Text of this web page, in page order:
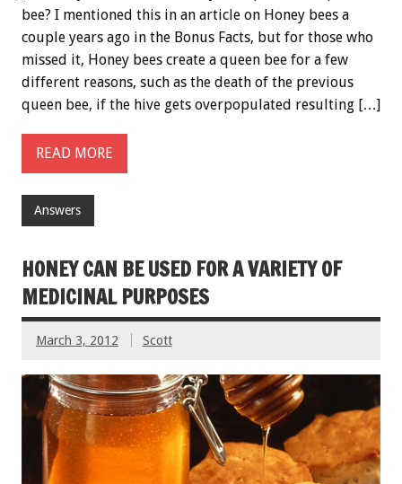
bee? I mentioned this in an article on Honey bees a
couple years ago in the Bonus Facts, but for those who
missed it, Honey bees create a queen bee for a few
different reasons, such as the death of the previous
queen bee, if the hive gets overpopulated resulting […]
READ MORE
Answers
HONEY CAN BE USED FOR A VARIETY OF
MEDICINAL PURPOSES
March 3, 2012 Scott